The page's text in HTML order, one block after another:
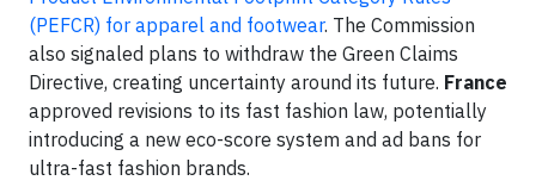
(PEFCR) for apparel and footwear. The Commission
also signaled plans to withdraw the Green Claims
Directive, creating uncertainty around its future. France
approved revisions to its fast fashion law, potentially
introducing a new eco-score system and ad bans for
ultra-fast fashion brands.